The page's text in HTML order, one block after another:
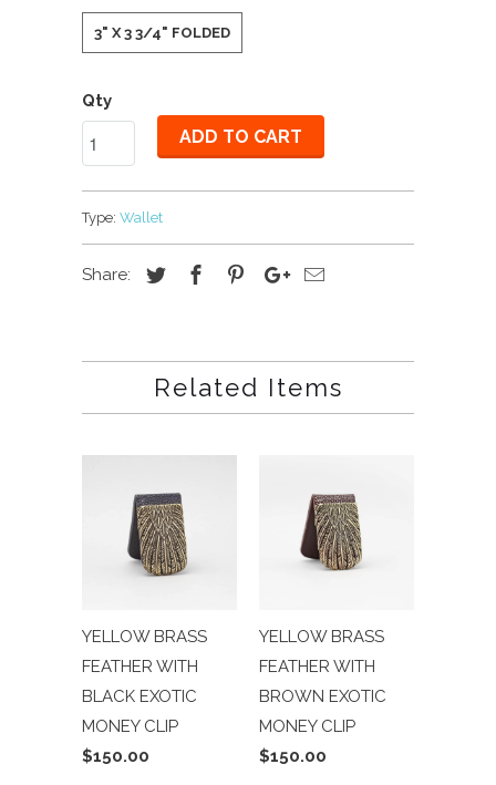
3" X 3 3/4" FOLDED
Qty
ADD TO CART
Type: Wallet
Share:
Related Items
YELLOW BRASS
FEATHER WITH
BLACK EXOTIC
MONEY CLIP
$150.00
YELLOW BRASS
FEATHER WITH
BROWN EXOTIC
MONEY CLIP
$150.00